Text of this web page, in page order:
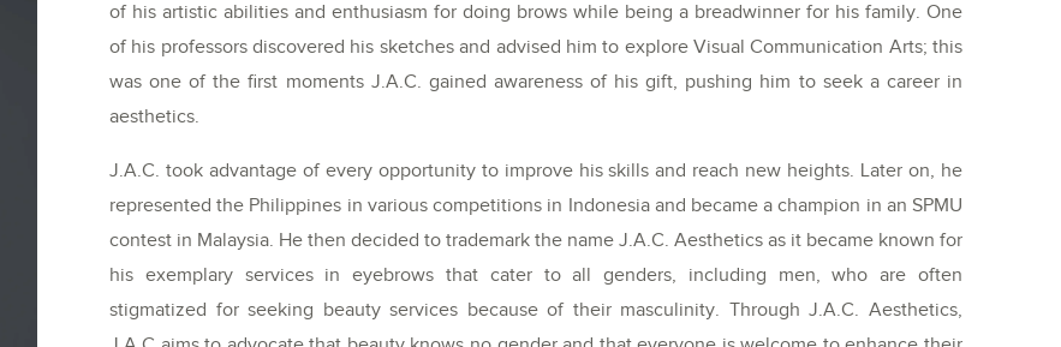
of his artistic abilities and enthusiasm for doing brows while being a breadwinner for his family. One
of his professors discovered his sketches and advised him to explore Visual Communication Arts; this
was one of the first moments J.A.C. gained awareness of his gift, pushing him to seek a career in
aesthetics.
J.A.C. took advantage of every opportunity to improve his skills and reach new heights. Later on, he
represented the Philippines in various competitions in Indonesia and became a champion in an SPMU
contest in Malaysia. He then decided to trademark the name J.A.C. Aesthetics as it became known for
his exemplary services in eyebrows that cater to all genders, including men, who are often
stigmatized for seeking beauty services because of their masculinity. Through J.A.C. Aesthetics,